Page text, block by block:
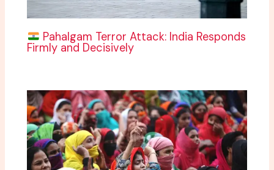
Pahalgam Terror Attack: India Responds
Firmly and Decisively